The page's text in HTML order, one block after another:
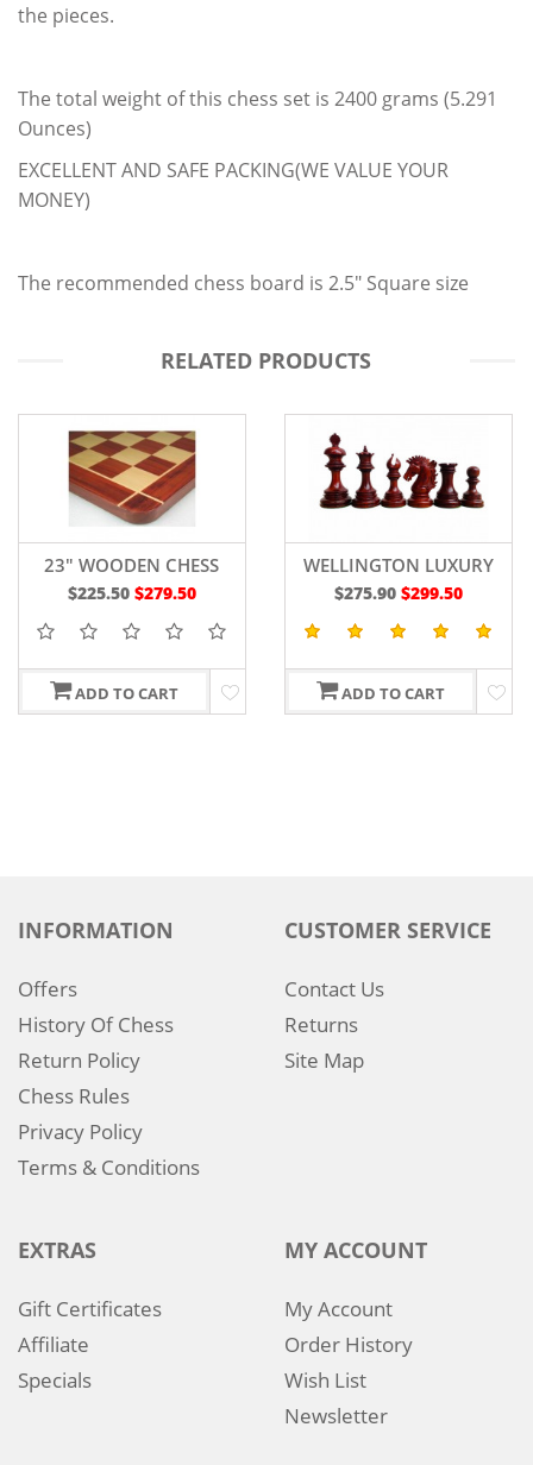
the pieces.
The total weight of this chess set is 2400 grams (5.291
Ounces)
EXCELLENT AND SAFE PACKING(WE VALUE YOUR
MONEY)
The recommended chess board is 2.5" Square size
RELATED PRODUCTS
23" WOODEN CHESS
BOARD RED BUD ROSE
WOOD - 60 MM
$225.50 $279.50
ADD TO CART
WELLINGTON LUXURY
WOODEN CHESS PIECES
4.4" IN
BUDROSEWOOD/
$275.90 $299.50
ADD TO CART
INFORMATION
Offers
History Of Chess
Return Policy
Chess Rules
Privacy Policy
Terms & Conditions
CUSTOMER SERVICE
Contact Us
Returns
Site Map
EXTRAS
Gift Certificates
Affiliate
Specials
MY ACCOUNT
My Account
Order History
Wish List
Newsletter